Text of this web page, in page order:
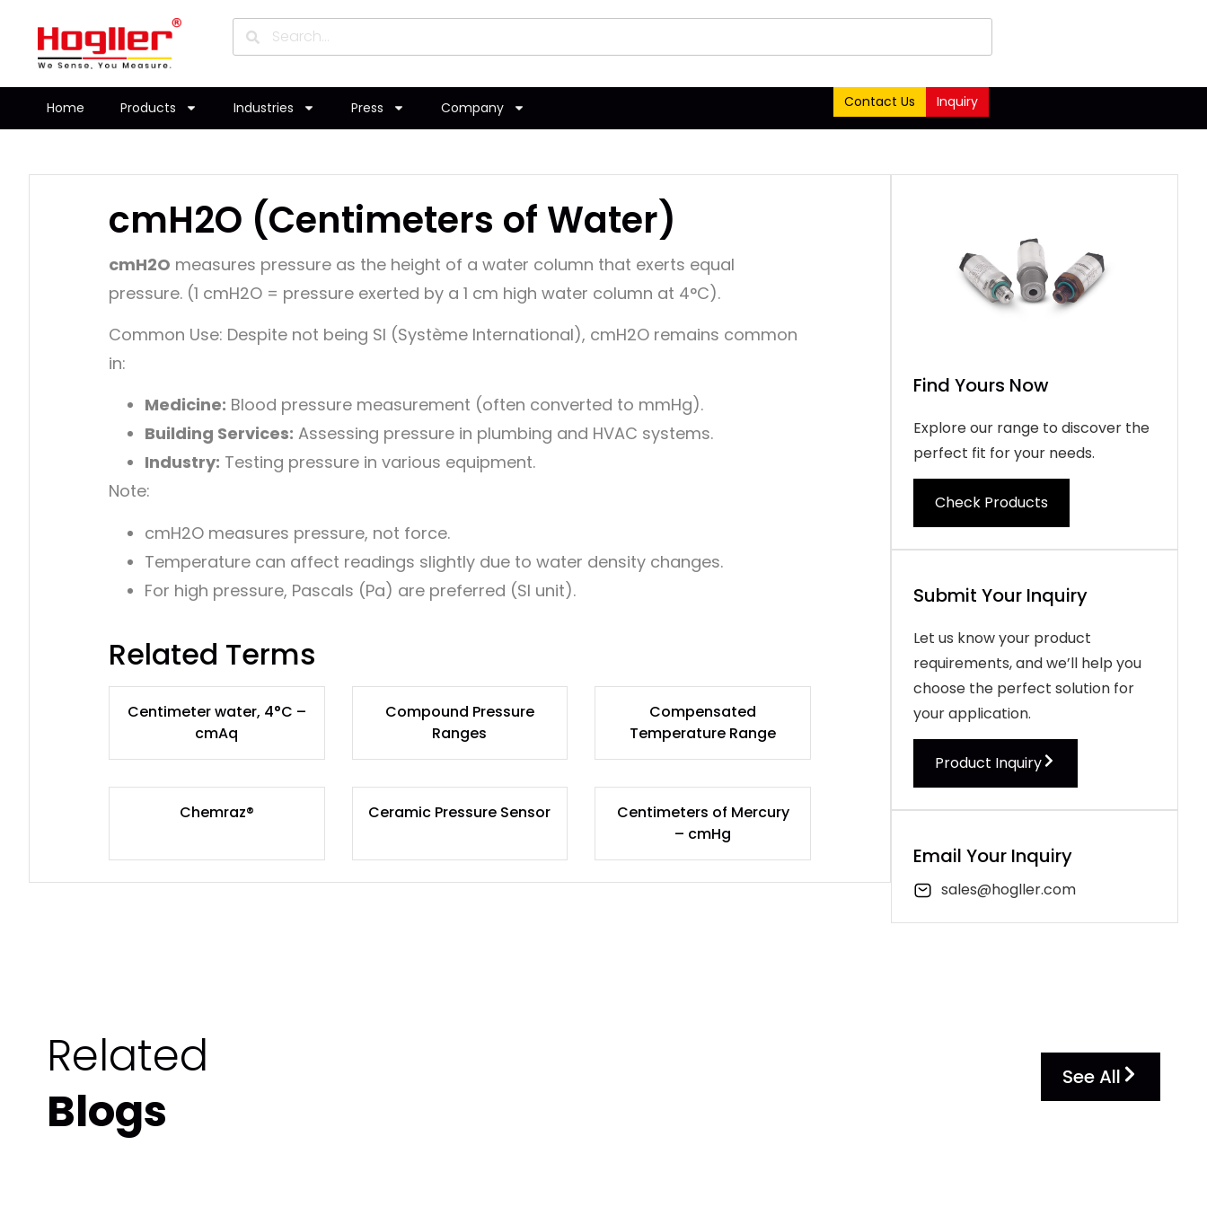
Home Products Industries Press Company Contact Us Inquiry
cmH2O (Centimeters of Water)
cmH2O measures pressure as the height of a water column that exerts equal
pressure. (1 cmH2O = pressure exerted by a 1 cm high water column at 4°C).
Common Use: Despite not being SI (Système International), cmH2O remains common
in:
Medicine: Blood pressure measurement (often converted to mmHg).
Building Services: Assessing pressure in plumbing and HVAC systems.
Industry: Testing pressure in various equipment.
Note:
cmH2O measures pressure, not force.
Temperature can affect readings slightly due to water density changes.
For high pressure, Pascals (Pa) are preferred (SI unit).
Related Terms
Centimeter water, 4°C –
cmAq
Compound Pressure
Ranges
Compensated
Temperature Range
Chemraz® Ceramic Pressure Sensor
Centimeters of Mercury
– cmHg
Find Yours Now
Explore our range to discover the
perfect fit for your needs.
Check Products
Submit Your Inquiry
Let us know your product
requirements, and we’ll help you
choose the perfect solution for
your application.
Product Inquiry
Email Your Inquiry
sales@hogller.com
Related
Blogs
See All